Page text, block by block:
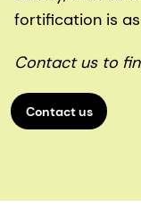
fortification is as
Contact us to
Contact us